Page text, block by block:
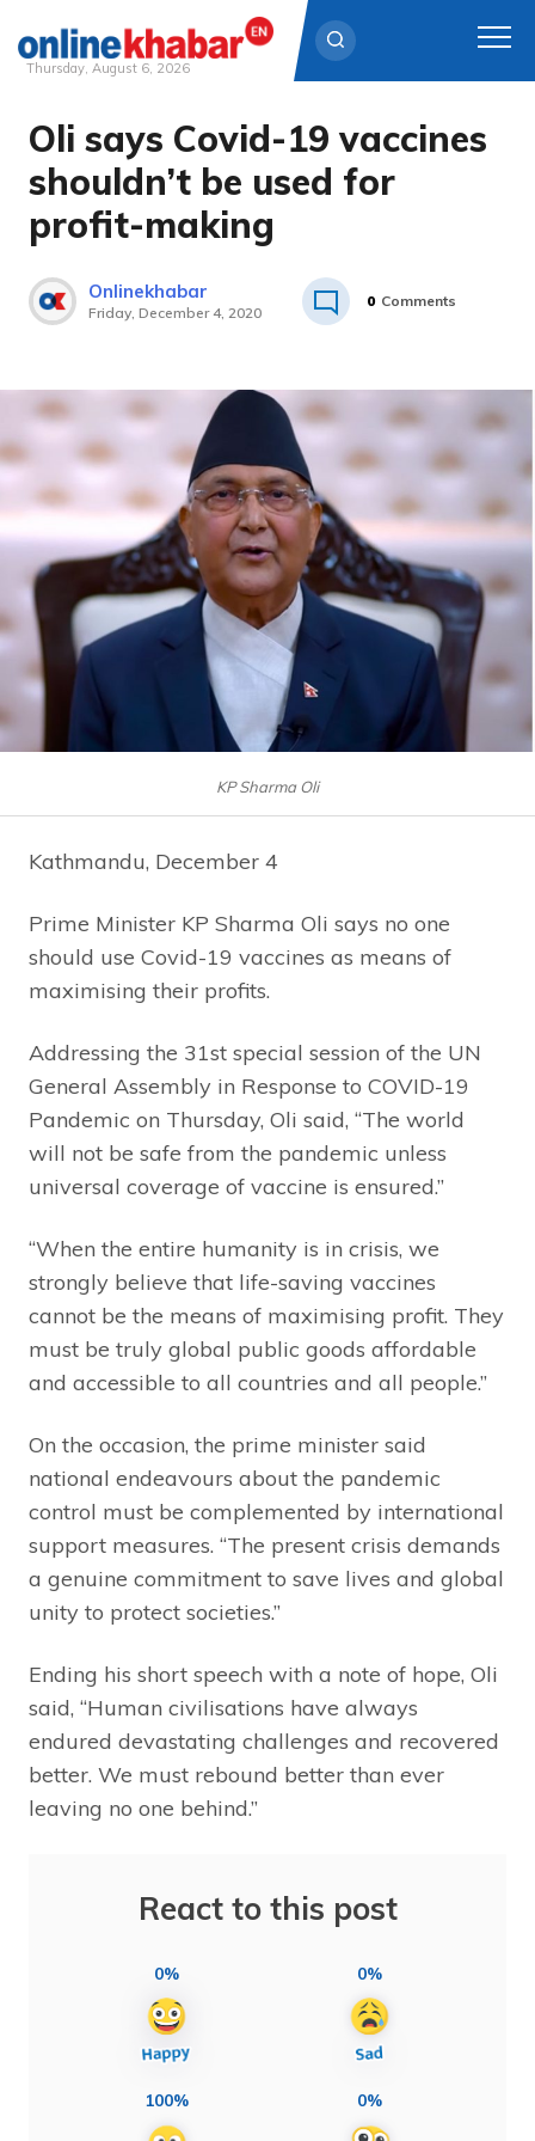
Skip
content
Thursday, August 6, 2026
Oli says Covid-19 vaccines
shouldn’t be used for
profit-making
Onlinekhabar
Friday, December 4, 2020
0 Comments
KP Sharma Oli
Kathmandu, December 4
Prime Minister KP Sharma Oli says no one
should use Covid-19 vaccines as means of
maximising their profits.
Addressing the 31st special session of the UN
General Assembly in Response to COVID-19
Pandemic on Thursday, Oli said, “The world
will not be safe from the pandemic unless
universal coverage of vaccine is ensured.”
“When the entire humanity is in crisis, we
strongly believe that life-saving vaccines
cannot be the means of maximising profit. They
must be truly global public goods affordable
and accessible to all countries and all people.”
On the occasion, the prime minister said
national endeavours about the pandemic
control must be complemented by international
support measures. “The present crisis demands
a genuine commitment to save lives and global
unity to protect societies.”
Ending his short speech with a note of hope, Oli
said, “Human civilisations have always
endured devastating challenges and recovered
better. We must rebound better than ever
leaving no one behind.”
React to this post
0% 0%
100% 0%